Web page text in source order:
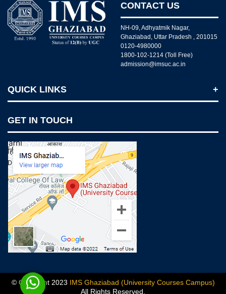
CONTACT US
NH-09, Adhyatmik Nagar,
Ghaziabad, Uttar Pradesh , 201015
0120-4980000
1800-102-1214 (Toll Free)
admission@imsuc.ac.in
QUICK LINKS
IMS Today
Feedback Forms
Why IMS Ghaziabad?
Scholarship And Awards
Alumni
Recruiters Speak
AICTE Mandatory Disclosure
Mandatory Disclosure
GET IN TOUCH
© Copyright 2023 IMS Ghaziabad (University Courses Campus)
All Rights Reserved.